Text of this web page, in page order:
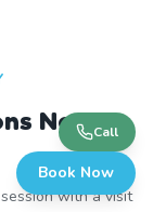
Near
with a visit
Call
Book Now